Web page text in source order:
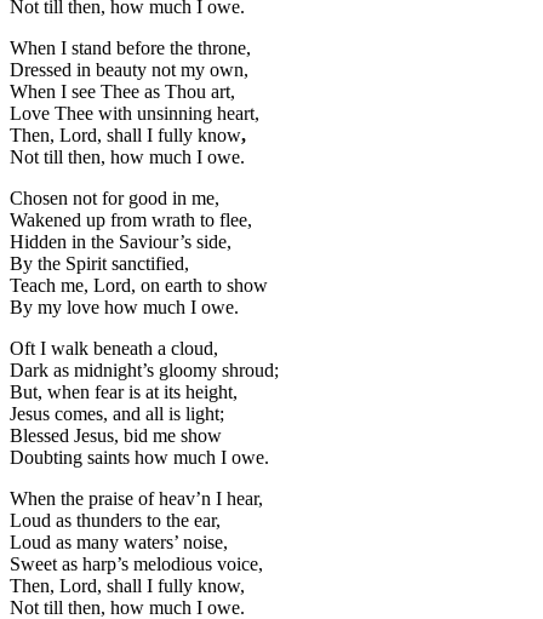
Not till then, how much I owe.
When I stand before the throne,
Dressed in beauty not my own,
When I see Thee as Thou art,
Love Thee with unsinning heart,
Then, Lord, shall I fully know,
Not till then, how much I owe.
Chosen not for good in me,
Wakened up from wrath to flee,
Hidden in the Saviour’s side,
By the Spirit sanctified,
Teach me, Lord, on earth to show
By my love how much I owe.
Oft I walk beneath a cloud,
Dark as midnight’s gloomy shroud;
But, when fear is at its height,
Jesus comes, and all is light;
Blessed Jesus, bid me show
Doubting saints how much I owe.
When the praise of heav’n I hear,
Loud as thunders to the ear,
Loud as many waters’ noise,
Sweet as harp’s melodious voice,
Then, Lord, shall I fully know,
Not till then, how much I owe.